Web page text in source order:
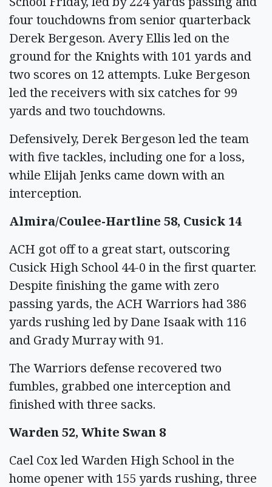
four touchdowns from senior quarterback
Derek Bergeson. Avery Ellis led on the
ground for the Knights with 101 yards and
two scores on 12 attempts. Luke Bergeson
led the receivers with six catches for 99
yards and two touchdowns.
Defensively, Derek Bergeson led the team
with five tackles, including one for a loss,
while Elijah Jenks came down with an
interception.
Almira/Coulee-Hartline 58, Cusick 14
ACH got off to a great start, outscoring
Cusick High School 44-0 in the first quarter.
Despite finishing the game with zero
passing yards, the ACH Warriors had 386
yards rushing led by Dane Isaak with 116
and Grady Murray with 91.
The Warriors defense recovered two
fumbles, grabbed one interception and
finished with three sacks.
Warden 52, White Swan 8
Cael Cox led Warden High School in the
home opener with 155 yards rushing, three